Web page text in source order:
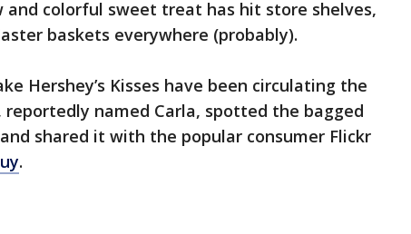
and colorful sweet treat has hit store shelves,
baskets everywhere (probably).
Hershey’s Kisses have been circulating the
named Carla, spotted the bagged
shared it with the popular consumer Flickr
.